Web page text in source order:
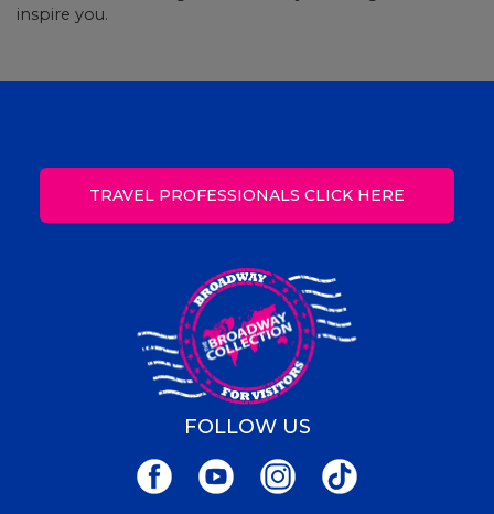
inspire you.
TRAVEL PROFESSIONALS CLICK HERE
FOLLOW US